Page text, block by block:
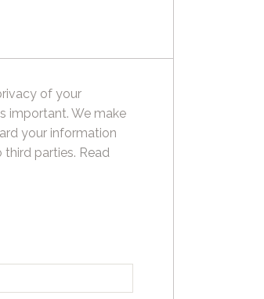
of your
important. We make
your information
third parties. Read